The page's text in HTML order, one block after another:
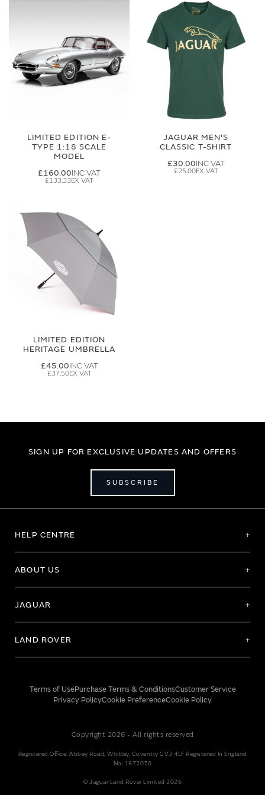
LIMITED EDITION E-
TYPE 1:18 SCALE
MODEL
£160.00
£133.33
JAGUAR MEN'S
CLASSIC T-SHIRT
£30.00
£25.00
LIMITED EDITION
HERITAGE UMBRELLA
£45.00
£37.50
SIGN UP FOR EXCLUSIVE UPDATES AND OFFERS
SUBSCRIBE
HELP CENTRE
ABOUT US
JAGUAR
LAND ROVER
Terms of UsePurchase Terms & ConditionsCustomer Service
Privacy PolicyCookie PreferenceCookie Policy
Copyright 2026 - All rights reserved
Registered Office: Abbey Road, Whitley, Coventry CV3 4LF Registered In England
No: 1672070
© Jaguar Land Rover Limited 2026